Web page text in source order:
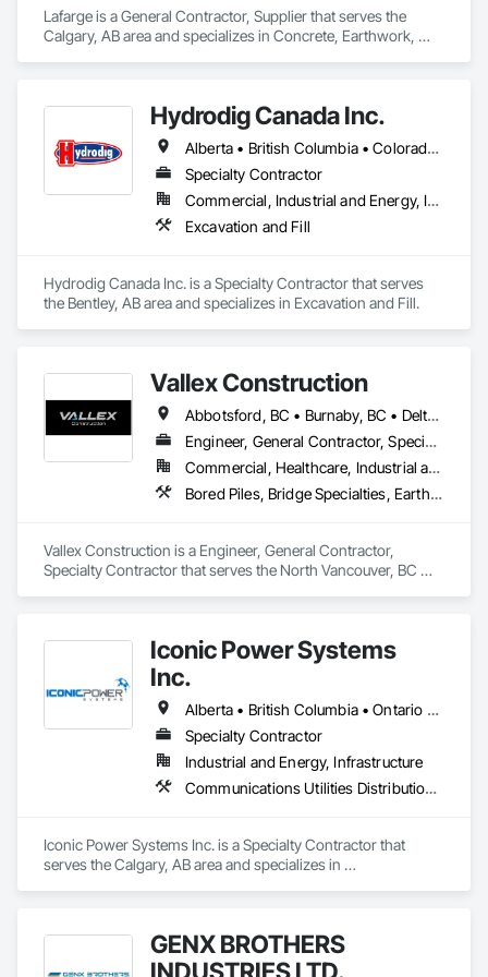
Lafarge is a General Contractor, Supplier that serves the
Calgary, AB area and specializes in Concrete, Earthwork,
Hydrodig Canada Inc.
Alberta • British Columbia • Colorado • Saskatchewan
Specialty Contractor
Commercial, Industrial and Energy, Infrastructure, Residential
Excavation and Fill
Hydrodig Canada Inc. is a Specialty Contractor that serves
the Bentley, AB area and specializes in Excavation and Fill.
Vallex Construction
Abbotsford, BC • Burnaby, BC • Delta, BC • Edmonton, AB • Langford, BC • Langley Twp, BC • Langley, BC • Richmond, BC • Alberta • British Columbia
Engineer, General Contractor, Specialty Contractor
Commercial, Healthcare, Industrial and Energy, Infrastructure, Institutional, Residential
Bored Piles, Bridge Specialties, Earthwork, Excavation and Fill, Pile Driving, Shoring and Underpinning
Vallex Construction is a Engineer, General Contractor,
Specialty Contractor that serves the North Vancouver, BC
Iconic Power Systems
Inc.
Alberta • British Columbia • Ontario • Saskatchewan
Specialty Contractor
Industrial and Energy, Infrastructure
Communications Utilities Distribution, Earthwork, Electrical Design and Engineering, Electrical Power Generation, Electrical Utilities High and Medium Voltage Distribution, Excavation and Fill, Facility Electrical Power Generating and Storing Equipment
Iconic Power Systems Inc. is a Specialty Contractor that
serves the Calgary, AB area and specializes in
Excavation and Fill, Facility Electrical Power Generating and
Storing Equipment.
GENX BROTHERS
INDUSTRIES LTD.